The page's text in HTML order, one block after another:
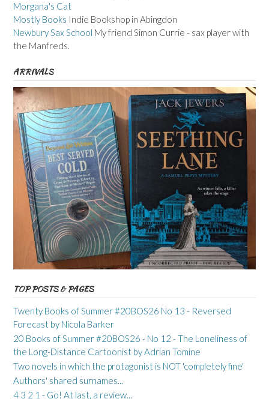
Morgana's Cat
Mostly Books Indie Bookshop in Abingdon
Newbury Sax School My friend Simon Currie - sax player with
the Manfreds.
ARRIVALS
TOP POSTS & PAGES
Twenty Books of Summer #20BOS26 No 13 - Reversed
Forecast by Nicola Barker
20 Books of Summer #20BOS26 - No 12 - The Loneliness of
the Long-Distance Cartoonist by Adrian Tomine
Two novels in which the protagonist is NOT 'completely fine'
Authors' shared surnames...
4 3 2 1 - Go! At last, a review...